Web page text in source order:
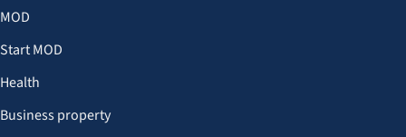
MOD
Start MOD
Health
Business property